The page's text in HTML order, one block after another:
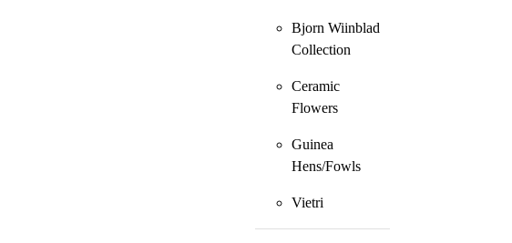
Bjorn Wiinblad
Collection
Ceramic
Flowers
Guinea
Hens/Fowls
Vietri